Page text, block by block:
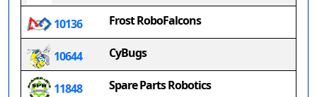
10136 Frost RoboFalcons
10644 CyBugs
11848 Spare Parts Robotics